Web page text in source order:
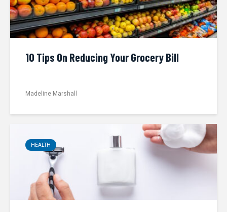
10 Tips On Reducing Your Grocery Bill
Madeline Marshall
HEALTH